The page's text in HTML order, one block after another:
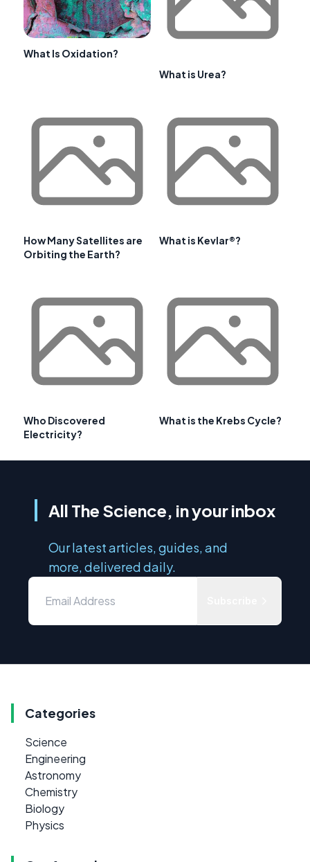
What Is Oxidation?
What is Urea?
How Many Satellites are
Orbiting the Earth?
What is Kevlar®?
Who Discovered
Electricity?
What is the Krebs Cycle?
All The Science, in your inbox
Our latest articles, guides, and
more, delivered daily.
Categories
Science
Engineering
Astronomy
Chemistry
Biology
Physics